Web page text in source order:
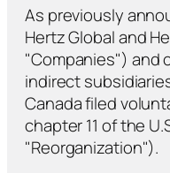
As previously
Hertz Global and
"Companies") and
indirect
Canada filed
chapter 11 of the
"Reorganization").